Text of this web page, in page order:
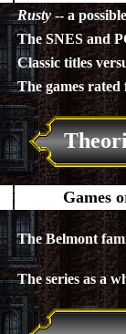
Rusty-- a
The SNES and
Classic titles
The games
Games
The Belmont
The series as a